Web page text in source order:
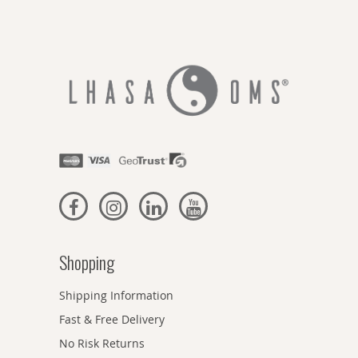
Shopping
Shipping Information
Fast & Free Delivery
No Risk Returns